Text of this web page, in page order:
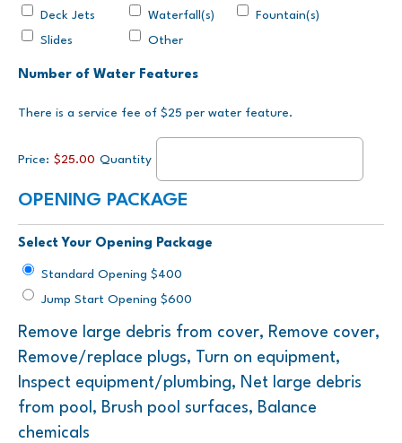
Deck Jets Waterfall(s)
Fountain(s)
Slides
Other
Number of Water FeaturesQuantity
There is a service fee of $25 per water feature.
Price: $25.00 Quantity
OPENING PACKAGE
Select Your Opening Package
Standard Opening $400
Jump Start Opening $600
Remove large debris from cover, Remove cover,
Remove/replace plugs, Turn on equipment,
Inspect equipment/plumbing, Net large debris
from pool, Brush pool surfaces, Balance
chemicals